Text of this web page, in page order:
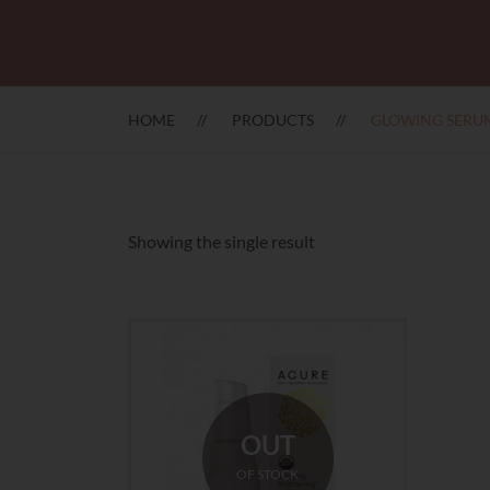
HOME PRODUCTS
Showing the single result
OUT
OF STOCK